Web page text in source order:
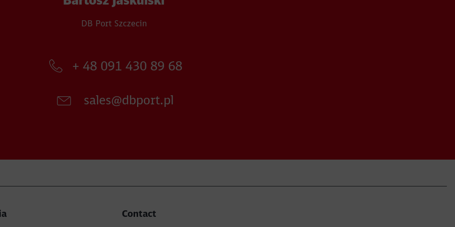
DB Port Szczecin
+ 48 091 430 89 68​
sales@dbport.pl​
Contact